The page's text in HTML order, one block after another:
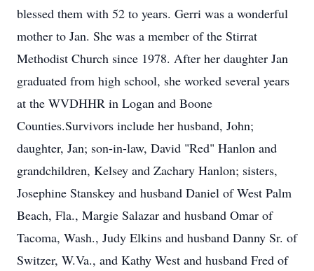
blessed them with 52 to years. Gerri was a wonderful
mother to Jan. She was a member of the Stirrat
Methodist Church since 1978. After her daughter Jan
graduated from high school, she worked several years
at the WVDHHR in Logan and Boone
Counties.Survivors include her husband, John;
daughter, Jan; son-in-law, David "Red" Hanlon and
grandchildren, Kelsey and Zachary Hanlon; sisters,
Josephine Stanskey and husband Daniel of West Palm
Beach, Fla., Margie Salazar and husband Omar of
Tacoma, Wash., Judy Elkins and husband Danny Sr. of
Switzer, W.Va., and Kathy West and husband Fred of